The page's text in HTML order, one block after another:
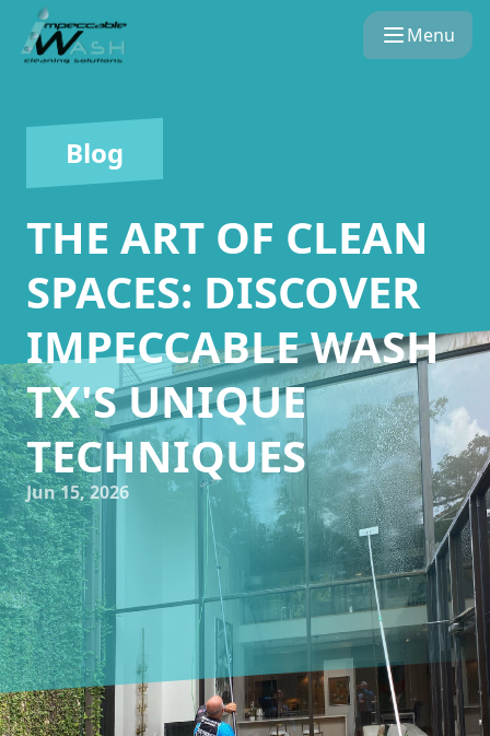
Menu
Blog
THE ART OF CLEAN
SPACES: DISCOVER
IMPECCABLE WASH
TX'S UNIQUE
TECHNIQUES
Jun 15, 2026